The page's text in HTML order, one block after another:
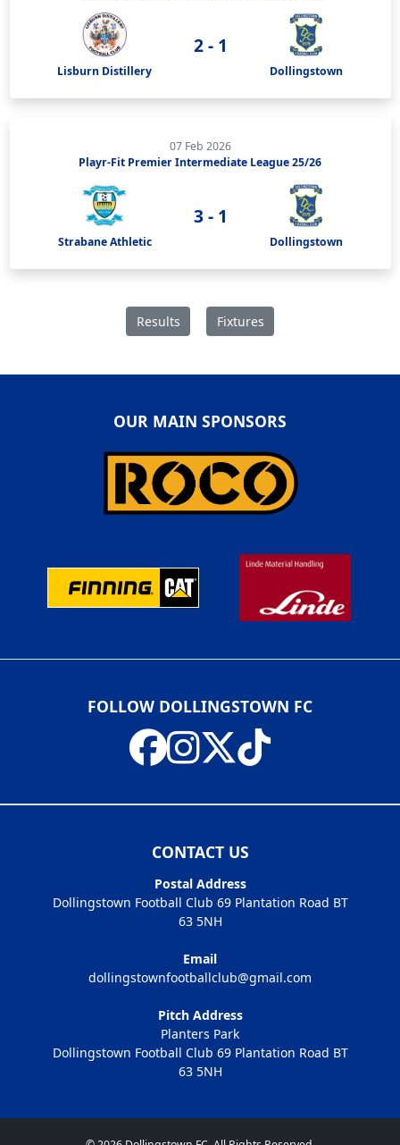
Lisburn Distillery
2 - 1
Dollingstown
07 Feb 2026
Playr-Fit Premier Intermediate League 25/26
Strabane Athletic
3 - 1
Dollingstown
Results Fixtures
OUR MAIN SPONSORS
FOLLOW DOLLINGSTOWN FC
CONTACT US
Postal Address
Dollingstown Football Club 69 Plantation Road BT
63 5NH
Email
dollingstownfootballclub@gmail.com
Pitch Address
Planters Park
Dollingstown Football Club 69 Plantation Road BT
63 5NH